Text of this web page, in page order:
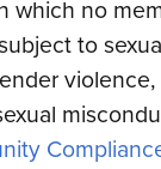
which no
to